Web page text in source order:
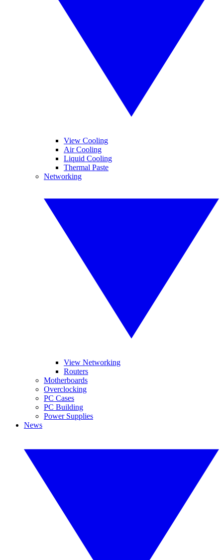
View Cooling
Air Cooling
Liquid Cooling
Thermal Paste
Networking
View Networking
Routers
Motherboards
Overclocking
PC Cases
PC Building
Power Supplies
News